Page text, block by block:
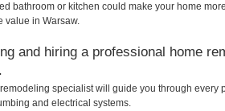
bathroom or kitchen could make your home
value in Warsaw.
and hiring a professional home
specialist will guide you through every
and electrical systems.